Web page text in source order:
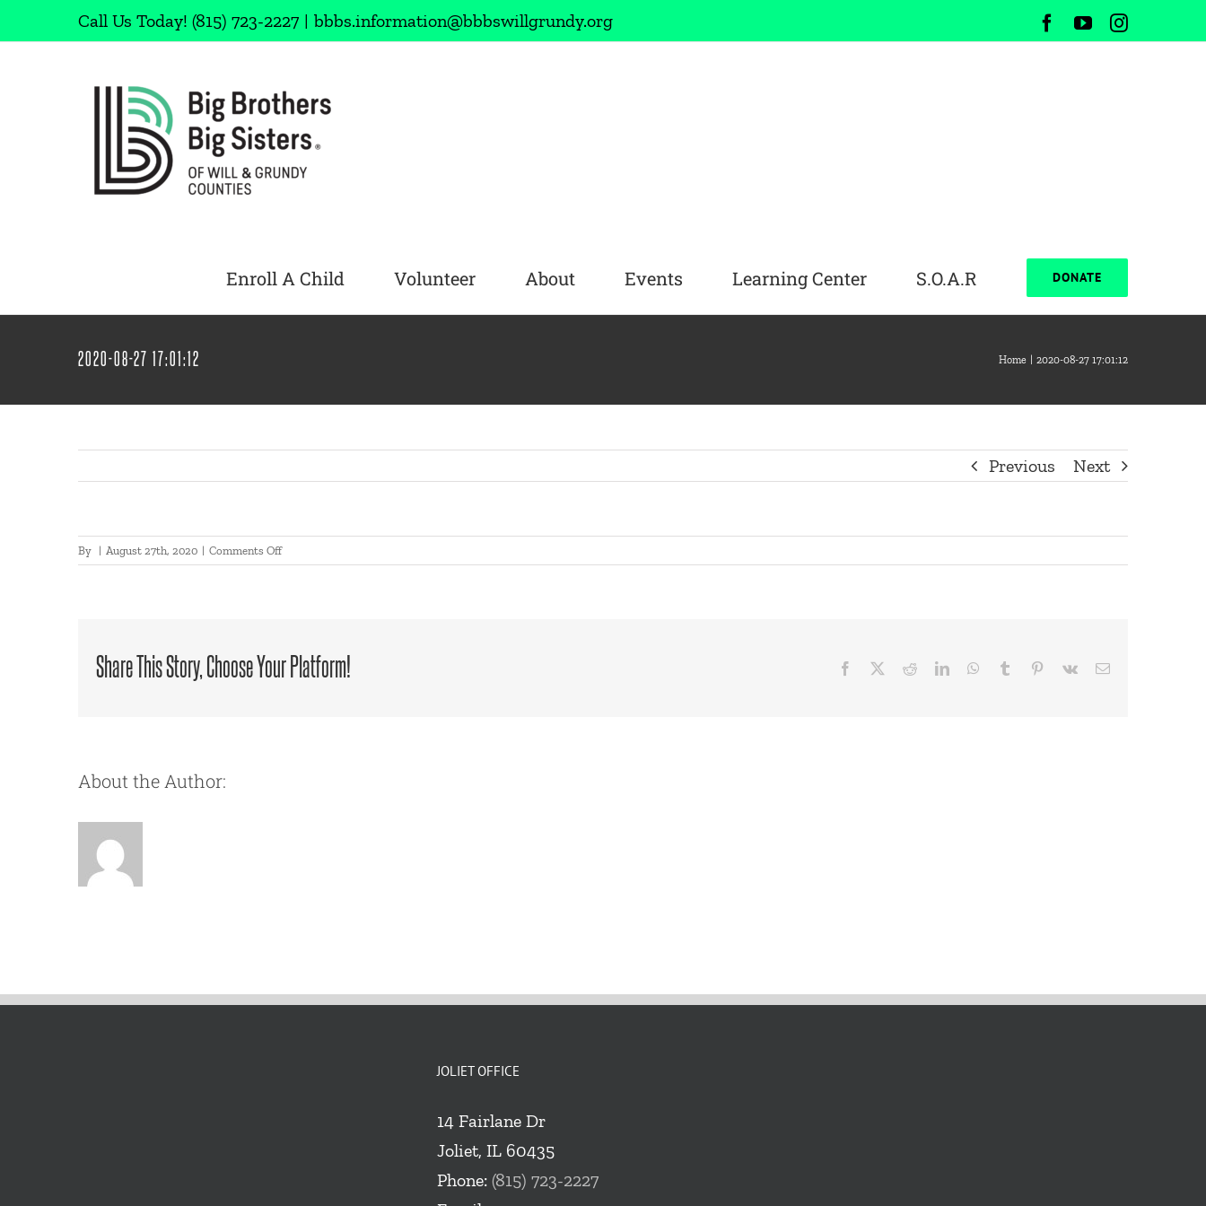
to
Call Us Today! (815) 723-2227 | bbbs.information@bbbswillgrundy.org Facebook
YouTubeInstagram
Enroll A Child Volunteer About Events Learning Center S.O.A.R DONATE
2020-08-27 17:01:12 Home 2020-08-27 17:01:12
Previous Next
By | August 27th, 2020 | Comments Offon
2020-
Share This Story, Choose Your Platform! Facebook RedditLinkedInWhatsApp
Tumblr Pinterest
Vk Email
About the Author:
JOLIET OFFICE
14 Fairlane Dr
Joliet, IL 60435
Phone: (815) 723-2227